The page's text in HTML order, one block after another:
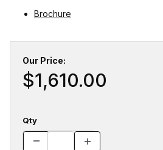
Brochure
Our Price:
$1,610.00
Qty